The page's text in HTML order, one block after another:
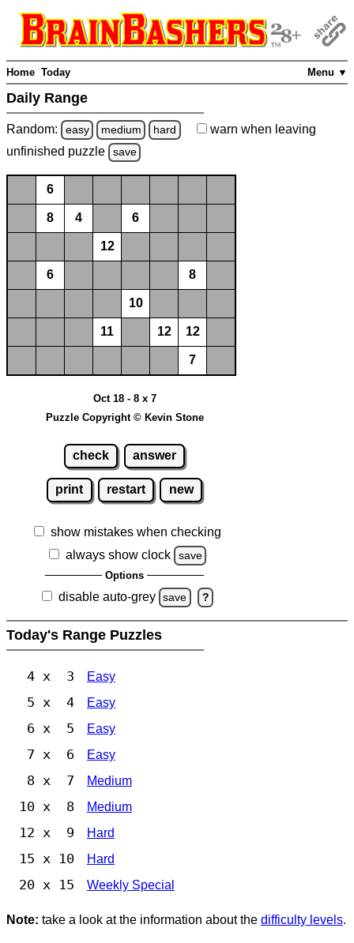
Menu ▼
Home Today
Daily Range
Random: easy medium hard warn when leaving
unfinished puzzle save
6
8 4 6
12
6 8
10
11 12 12
7
Oct 18 - 8 x 7
Puzzle Copyright © Kevin Stone
check answer
print restart new
show mistakes when checking
always show clock
save
Options
disable auto-grey save ?
Today's Range Puzzles
4 x 3 Easy
5 x 4 Easy
6 x 5 Easy
7 x 6 Easy
8 x 7 Medium
10 x 8 Medium
12 x 9 Hard
15 x 10 Hard
20 x 15 Weekly Special
Note: take a look at the information about the difficulty levels.